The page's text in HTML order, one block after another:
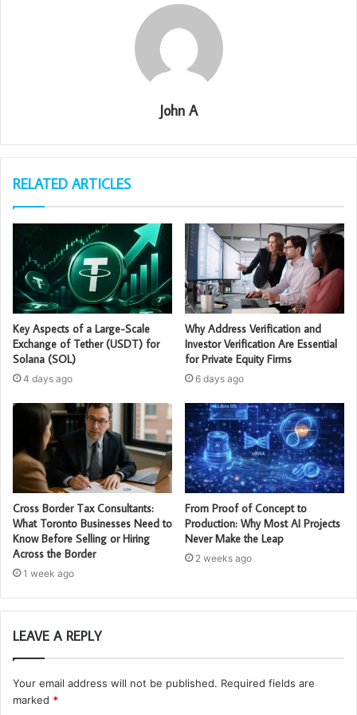
John A
RELATED ARTICLES
Key Aspects of a Large-Scale
Exchange of Tether (USDT) for
Solana (SOL)
4 days ago
Why Address Verification and
Investor Verification Are Essential
for Private Equity Firms
6 days ago
Cross Border Tax Consultants:
What Toronto Businesses Need to
Know Before Selling or Hiring
Across the Border
1 week ago
From Proof of Concept to
Production: Why Most AI Projects
Never Make the Leap
2 weeks ago
LEAVE A REPLY
Your email address will not be published. Required fields are
marked *